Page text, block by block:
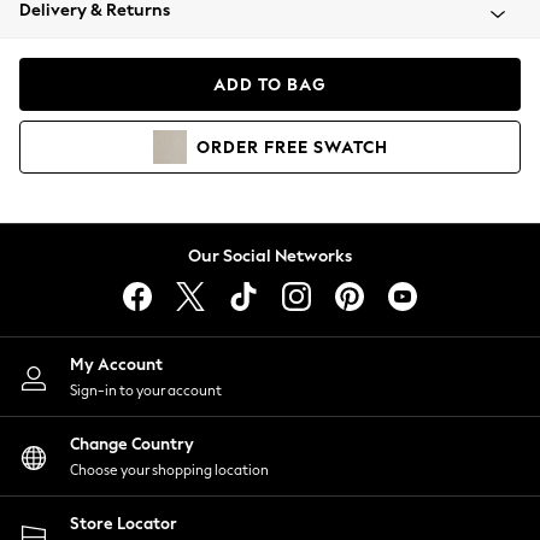
Coats & Jackets
Hoodies & Sweatshirts
Lingerie
Nightwear
Shirts & Blouses
Shorts
Skirts
Suits & Tailoring
Sportswear
Swimwear
Delivery & Returns
ADD TO BAG
ORDER FREE SWATCH
Our Social Networks
My Account
Sign-in to your account
Change Country
Choose your shopping location
Store Locator